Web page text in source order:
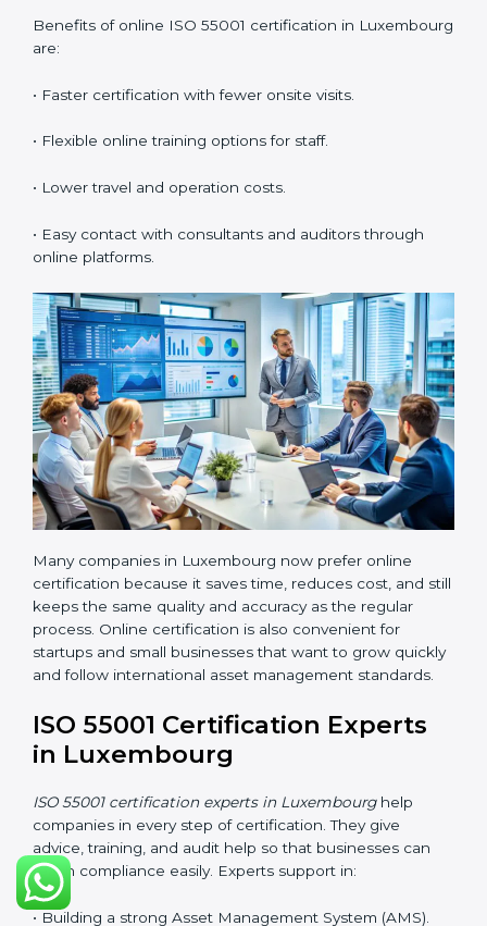
Training in Luxembourg builds staff confidence,
follow AMS standards properly. It also creates a
within the organization.
ISO 55001 Certification Online
Now companies can also get
and low-cost. Using digital tools, companies can
complete audits, meetings, and training without
traveling. It helps businesses save time, manage
documents easily, and work with experts from any
location.
Benefits of online ISO 55001 certification in
Luxembourg are:
• Faster certification with fewer onsite visits.
• Flexible online training options for staff.
• Lower travel and operation costs.
• Easy contact with consultants and auditors through
online platforms.